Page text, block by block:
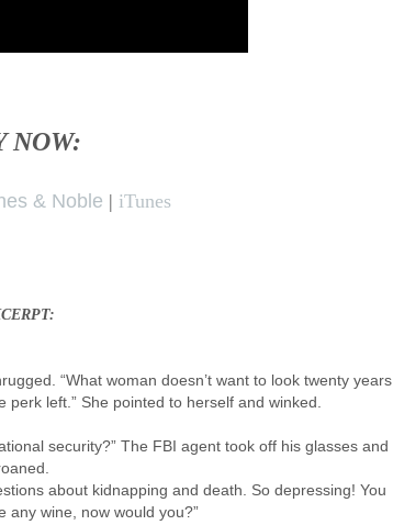
NOW:
& Noble | iTunes
“What woman doesn’t want to look twenty years
left.” She pointed to herself and winked.
security?” The FBI agent took off his glasses and
about kidnapping and death. So depressing! You
any wine, now would you?”